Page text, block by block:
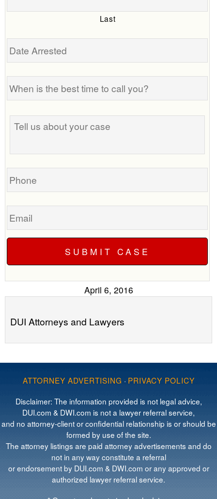
Last
Date
When
is
the
best
time
Tell
us
your
Phone
Email
April 6, 2016
DUI Attorneys and Lawyers
ATTORNEY ADVERTISING · PRIVACY POLICY
Disclaimer: The information provided is not legal advice,
DUI.com & DWI.com is not a lawyer referral service,
and no attorney-client or confidential relationship is or should be
formed by use of the site.
The attorney listings are paid attorney advertisements and do
not in any way constitute a referral
or endorsement by DUI.com & DWI.com or any approved or
authorized lawyer referral service.